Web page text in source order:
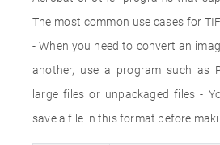
The most common use cases for
- When you need to convert an
another, use a program such as
large files or unpackaged files -
save a file in this format before